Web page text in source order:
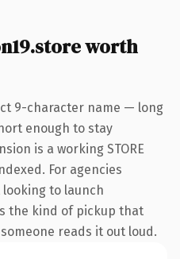
worth
9-character name — long
enough to stay
is a working STORE
For agencies
to launch
the kind of pickup that
reads it out loud.